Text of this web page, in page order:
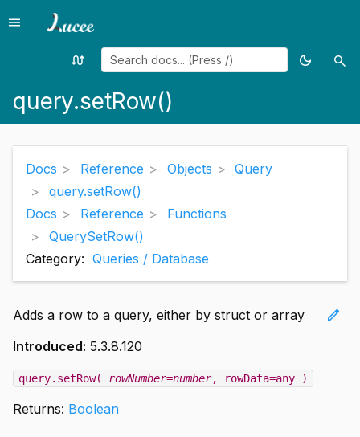
Menu
menu
Random
swap_calls
Toggle
dark_mode search
query.setRow()
Docs Reference Objects
Query
query.setRow()
Docs
Reference
Functions
QuerySetRow()
Category: Queries / Database
edit
Adds a row to a query, either by struct or array
Introduced: 5.3.8.120
query.setRow( rowNumber=number, rowData=any )
Returns: Boolean